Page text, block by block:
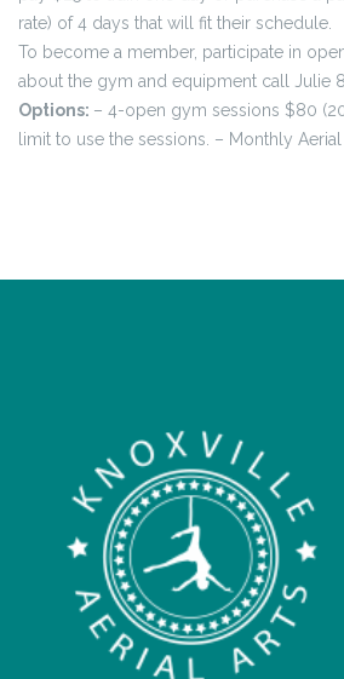
rate) of 4 days that will fit their schedule.
To become a member, participate in
about the gym and equipment call Julie
Options: – 4-open gym sessions $80
limit to use the sessions. – Monthly